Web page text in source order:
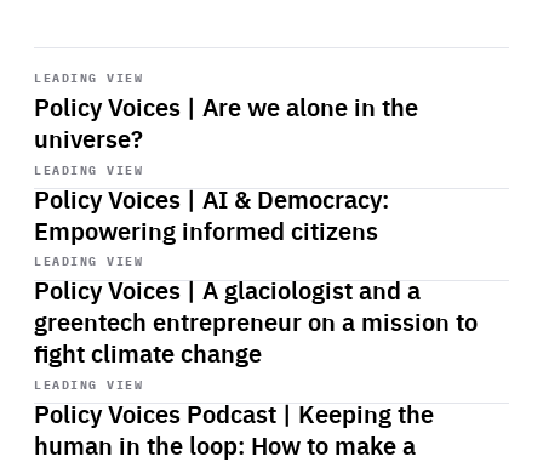
LEADING VIEW
Policy Voices | Are we alone in the
universe?
Start
playback
LEADING VIEW
Policy Voices | AI & Democracy:
Empowering informed citizens
Start
playback
LEADING VIEW
Policy Voices | A glaciologist and a
greentech entrepreneur on a mission to
fight climate change
Start
playback
LEADING VIEW
Policy Voices Podcast | Keeping the
human in the loop: How to make a
Start
playback